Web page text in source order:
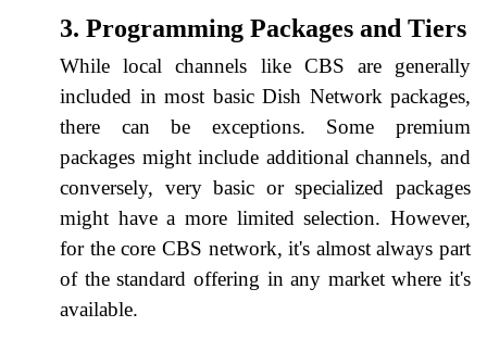
3. Programming Packages and Tiers
While local channels like CBS are generally
included in most basic Dish Network packages,
there can be exceptions. Some premium
packages might include additional channels, and
conversely, very basic or specialized packages
might have a more limited selection. However,
for the core CBS network, it's almost always part
of the standard offering in any market where it's
available.